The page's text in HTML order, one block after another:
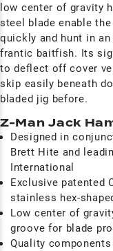
low center of gravity
steel blade enable
quickly and hunt in
frantic baitfish. Its
to deflect off cover
skip easily beneath
bladed jig before.
Z-Man Jack
Designed in
Brett Hite and
International
Exclusive patented
stainless hex-
Low center of
groove for blade
Quality